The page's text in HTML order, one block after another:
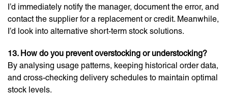
I’d immediately notify the manager, document the error, and
contact the supplier for a replacement or credit. Meanwhile,
I’d look into alternative short-term stock solutions.
13. How do you prevent overstocking or understocking?
By analysing usage patterns, keeping historical order data,
and cross-checking delivery schedules to maintain optimal
stock levels.